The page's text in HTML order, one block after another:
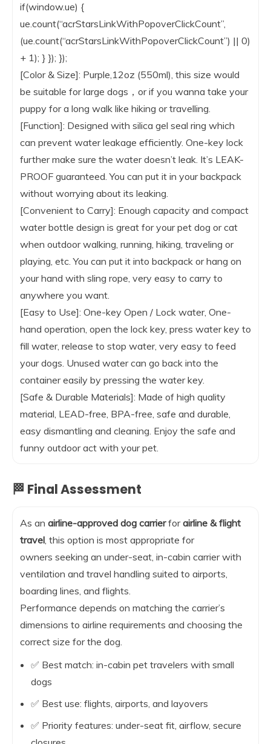
if(window.ue) {
ue.count(“acrStarsLinkWithPopoverClickCount”,
(ue.count(“acrStarsLinkWithPopoverClickCount”) || 0)
+ 1); } }); });
[Color & Size]: Purple,12oz (550ml), this size would
be suitable for large dogs，or if you wanna take your
puppy for a long walk like hiking or travelling.
[Function]: Designed with silica gel seal ring which
can prevent water leakage efficiently. One-key lock
further make sure the water doesn’t leak. It’s LEAK-
PROOF guaranteed. You can put it in your backpack
without worrying about its leaking.
[Convenient to Carry]: Enough capacity and compact
water bottle design is great for your pet dog or cat
when outdoor walking, running, hiking, traveling or
playing, etc. You can put it into backpack or hang on
your hand with sling rope, very easy to carry to
anywhere you want.
[Easy to Use]: One-key Open / Lock water, One-
hand operation, open the lock key, press water key to
fill water, release to stop water, very easy to feed
your dogs. Unused water can go back into the
container easily by pressing the water key.
[Safe & Durable Materials]: Made of high quality
material, LEAD-free, BPA-free, safe and durable,
easy dismantling and cleaning. Enjoy the safe and
funny outdoor act with your pet.
🏁 Final Assessment
As an airline-approved dog carrierforairline & flight
travel, this option is most appropriate for
owners seeking an under-seat, in-cabin carrier with
ventilation and travel handling suited to airports,
boarding lines, and flights.
Performance depends on matching the carrier’s
dimensions to airline requirements and choosing the
correct size for the dog.
✅ Best match: in-cabin pet travelers with small
dogs
✅ Best use: flights, airports, and layovers
✅ Priority features: under-seat fit, airflow, secure